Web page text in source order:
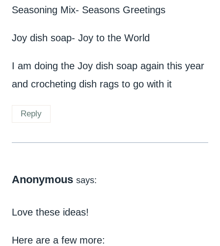
Seasoning Mix- Seasons Greetings
Joy dish soap- Joy to the World
I am doing the Joy dish soap again this year
and crocheting dish rags to go with it
Reply
Anonymous says:
Love these ideas!
Here are a few more: